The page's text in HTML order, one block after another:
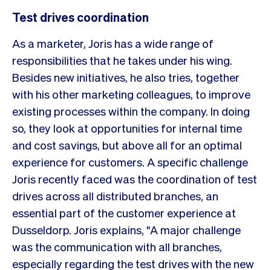
Test drives coordination
As a marketer, Joris has a wide range of
responsibilities that he takes under his wing.
Besides new initiatives, he also tries, together
with his other marketing colleagues, to improve
existing processes within the company. In doing
so, they look at opportunities for internal time
and cost savings, but above all for an optimal
experience for customers. A specific challenge
Joris recently faced was the coordination of test
drives across all distributed branches, an
essential part of the customer experience at
Dusseldorp. Joris explains, "A major challenge
was the communication with all branches,
especially regarding the test drives with the new